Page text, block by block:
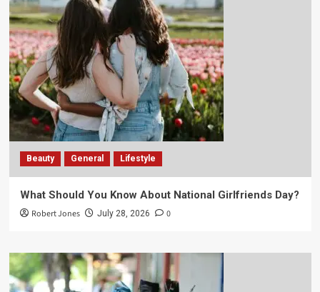
Beauty General Lifestyle
What Should You Know About National Girlfriends Day?
Robert Jones July 28, 2026 0